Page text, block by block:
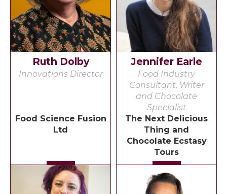
Ruth Dolby
Innovations Director
Food Science Fusion
Ltd
Detail
Jennifer Earle
Food Industry
Consultant, Writer
and Chocolate
Specialist
The Next Delicious
Thing and
Chocolate Ecstasy
Tours